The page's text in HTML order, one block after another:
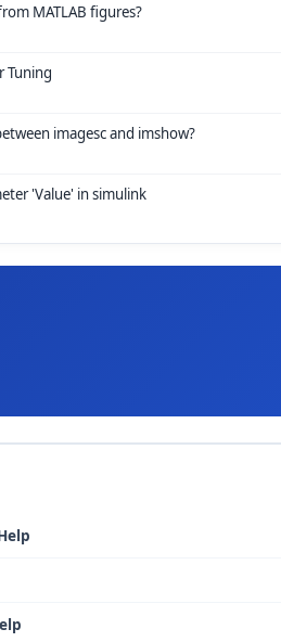
MATLAB figures?
Tuning
imagesc and imshow?
'Value' in simulink